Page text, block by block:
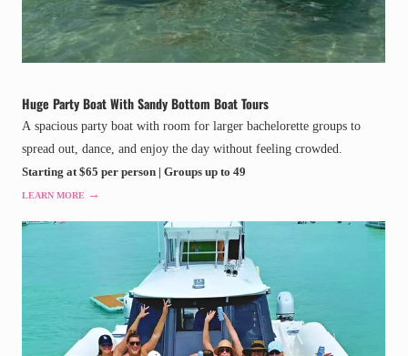
Huge Party Boat With Sandy Bottom Boat Tours
A spacious party boat with room for larger bachelorette groups to
spread out, dance, and enjoy the day without feeling crowded.
Starting at $65 per person | Groups up to 49
LEARN MORE →